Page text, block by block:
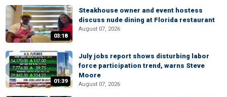
03:18
Steakhouse owner and event hostess
discuss nude dining at Florida restaurant
August 07, 2026
01:39
July jobs report shows disturbing labor
force participation trend, warns Steve
Moore
August 07, 2026